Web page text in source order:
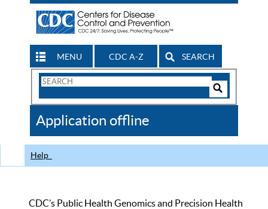
MENU CDC A-Z SEARCH
Search
CDC
Application offline
Help
CDC’s Public Health Genomics and Precision Health